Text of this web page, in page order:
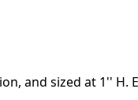
and sized at 1'' H.